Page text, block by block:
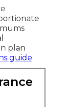
plan
guide.